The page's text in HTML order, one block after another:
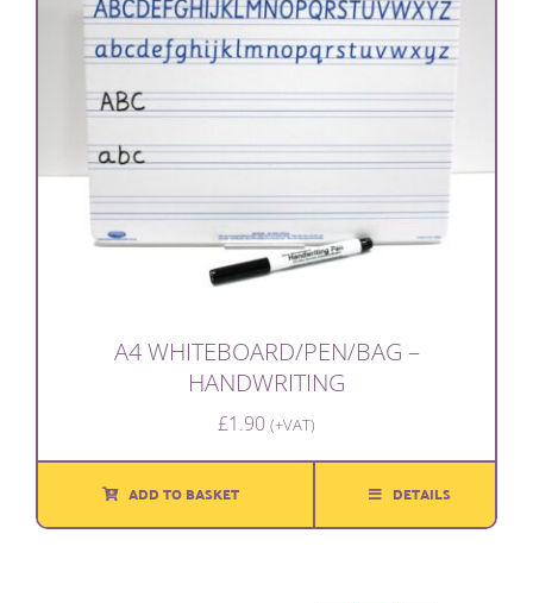
A4 WHITEBOARD/PEN/BAG –
HANDWRITING
£1.90 (+VAT)
ADD TO BASKET DETAILS